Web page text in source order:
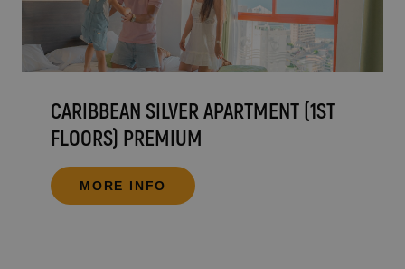
CARIBBEAN SILVER APARTMENT (1ST
FLOORS) PREMIUM
MORE INFO